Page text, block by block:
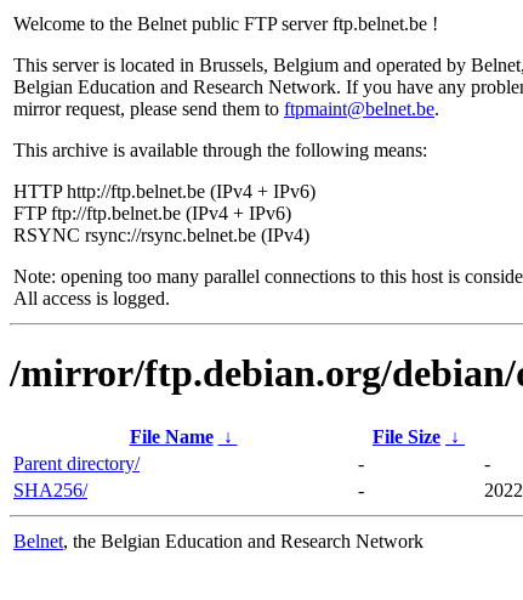
Welcome to the Belnet public FTP server ftp.belnet.be !
This server is located in Brussels, Belgium and operated by
Belgian Education and Research Network. If you have any
mirror request, please send them to ftpmaint@belnet.be.
This archive is available through the following means:
HTTP http://ftp.belnet.be (IPv4 + IPv6)
FTP ftp://ftp.belnet.be (IPv4 + IPv6)
RSYNC rsync://rsync.belnet.be (IPv4)
Note: opening too many parallel connections to this host is
All access is logged.
/mirror/ftp.debian.org/debian/
File Name ↓ File Size ↓
Parent directory/
-
-
SHA256/
-
Belnet, the Belgian Education and Research Network